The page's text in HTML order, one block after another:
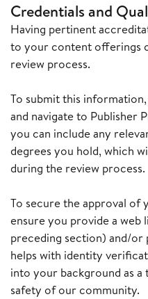
Credentials and
Having pertinent
to your content offerings
review process.
To submit this
and navigate to Publisher
you can include any
degrees you hold, which
during the review process.
To secure the approval of
ensure you provide a web
preceding section) and/
helps with identity
into your background as
safety of our community.